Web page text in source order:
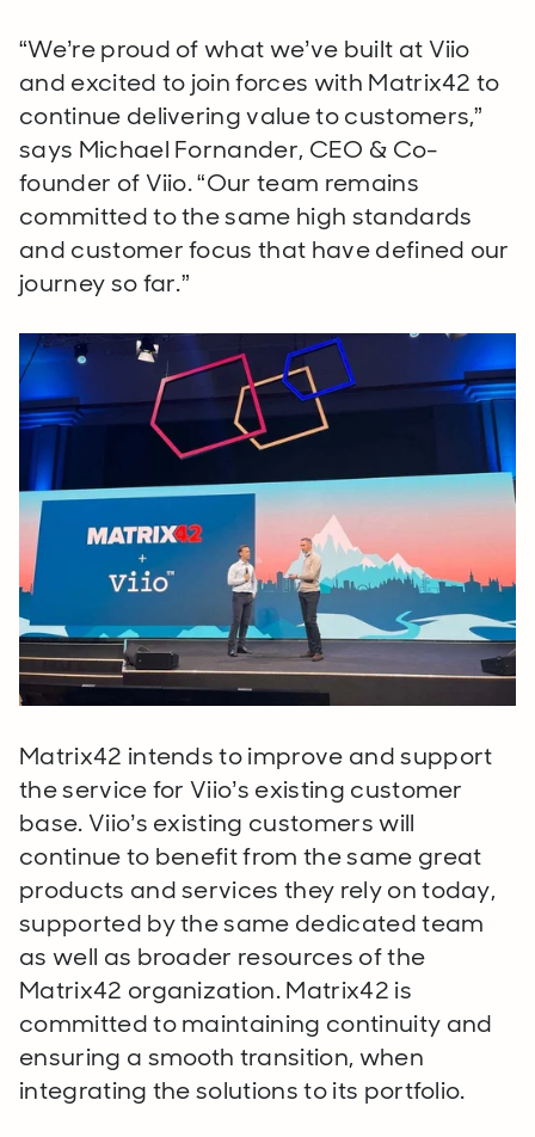
“We’re proud of what we’ve built at Viio
and excited to join forces with Matrix42 to
continue delivering value to customers,”
says Michael Fornander, CEO & Co-
founder of Viio. “Our team remains
committed to the same high standards
and customer focus that have defined our
journey so far.”
Matrix42 intends to improve and support
the service for Viio’s existing customer
base. Viio’s existing customers will
continue to benefit from the same great
products and services they rely on today,
supported by the same dedicated team
as well as broader resources of the
Matrix42 organization.Matrix42 is
committed to maintaining continuity and
ensuring a smooth transition, when
integrating the solutions to its portfolio.